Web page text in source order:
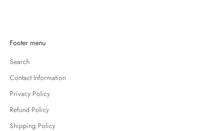
Footer menu
Search
Contact Information
Privacy Policy
Refund Policy
Shipping Policy